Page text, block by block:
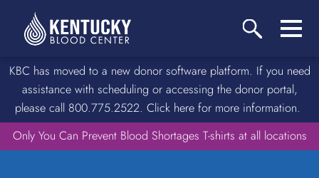
KBC has moved to a new donor software platform. If you need
assistance with scheduling or accessing the donor portal,
please call 800.775.2522. Click here for more information.
Only You Can Prevent Blood Shortages T-shirts at all locations